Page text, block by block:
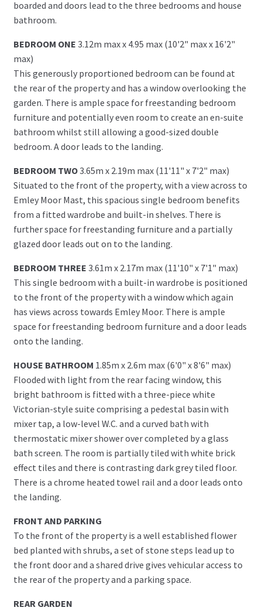
boarded and doors lead to the three bedrooms and house
bathroom.
BEDROOM ONE 3.12m max x 4.95 max (10'2" max x 16'2"
max)
This generously proportioned bedroom can be found at
the rear of the property and has a window overlooking the
garden. There is ample space for freestanding bedroom
furniture and potentially even room to create an en-suite
bathroom whilst still allowing a good-sized double
bedroom. A door leads to the landing.
BEDROOM TWO3.65m x 2.19m max (11'11" x 7'2" max)
Situated to the front of the property, with a view across to
Emley Moor Mast, this spacious single bedroom benefits
from a fitted wardrobe and built-in shelves. There is
further space for freestanding furniture and a partially
glazed door leads out on to the landing.
BEDROOM THREE 3.61m x 2.17m max (11'10" x 7'1" max)
This single bedroom with a built-in wardrobe is positioned
to the front of the property with a window which again
has views across towards Emley Moor. There is ample
space for freestanding bedroom furniture and a door leads
onto the landing.
HOUSE BATHROOM 1.85m x 2.6m max (6'0" x 8'6" max)
Flooded with light from the rear facing window, this
bright bathroom is fitted with a three-piece white
Victorian-style suite comprising a pedestal basin with
mixer tap, a low-level W.C. and a curved bath with
thermostatic mixer shower over completed by a glass
bath screen. The room is partially tiled with white brick
effect tiles and there is contrasting dark grey tiled floor.
There is a chrome heated towel rail and a door leads onto
the landing.
FRONT AND PARKING
To the front of the property is a well established flower
bed planted with shrubs, a set of stone steps lead up to
the front door and a shared drive gives vehicular access to
the rear of the property and a parking space.
REAR GARDEN